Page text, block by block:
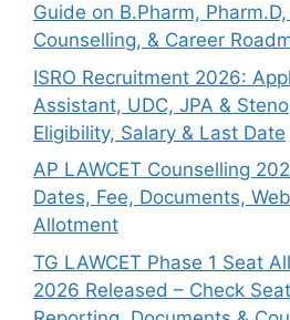
Guide on B.Pharm, Pharm.D,
Counselling, & Career
ISRO Recruitment 2026:
Assistant, UDC, JPA &
Eligibility, Salary & Last Date
AP LAWCET Counselling
Dates, Fee, Documents,
Allotment
TG LAWCET Phase 1 Seat
2026 Released – Check